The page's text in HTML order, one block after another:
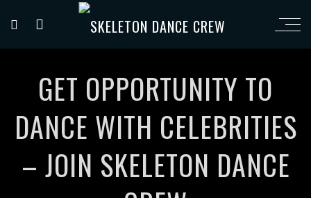
GET OPPORTUNITY TO
DANCE WITH CELEBRITIES
– JOIN SKELETON DANCE